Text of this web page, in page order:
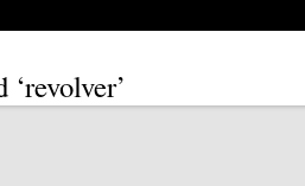
‘revolver’